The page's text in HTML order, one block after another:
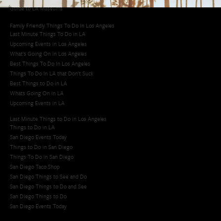
Guide to LA Museums
Family Friendly Things To Do In Los Angeles
Last Minute Things To Do in LA
Upcoming Events in Los Angeles
What's Going On in Los Angeles
Best Things To Do In Los Angeles
Things To Do In LA that Don't Suck
Best Things to Do in LA
Whats Going On in LA
Upcoming Events in LA
Last Minute Things to Do in Los Angeles
Things to Do in LA
San Diego Events Today
Things to Do in San Diego
Things To Do in San Diego
San Diego Taco Shop​
San Diego Things to See and Do
San Diego Things to Do and See
San Diego Things to Do
San Diego Events Today